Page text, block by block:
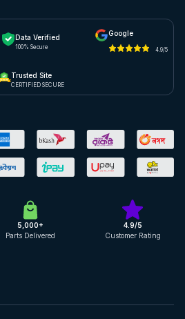
Data Verified
100% Secure
Google
4.9/5
Trusted Site
CERTIFIED SECURE
5,000+
Parts Delivered
4.9/5
Customer Rating